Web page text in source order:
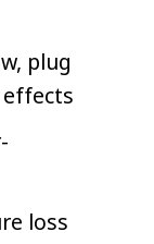
plug
loss